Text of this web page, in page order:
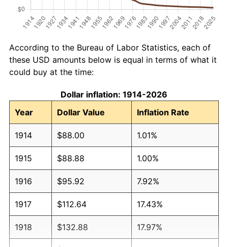
According to the Bureau of Labor Statistics, each of
these USD amounts below is equal in terms of what it
could buy at the time:
Dollar inflation: 1914-2026
Year
Dollar Value Inflation Rate
1914 $88.00 1.01%
1915 $88.88 1.00%
1916 $95.92 7.92%
1917 $112.64 17.43%
1918 $132.88 17.97%